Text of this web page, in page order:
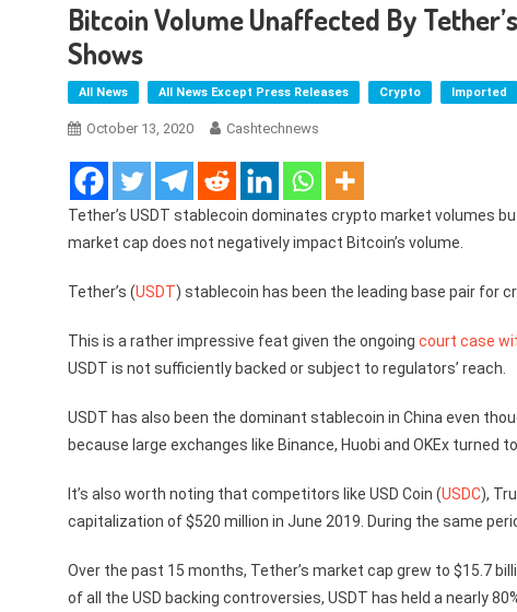
Bitcoin Volume Unaffected By
Shows
All News All News Except Press Releases Crypto Imported
October 13, 2020 Cashtechnews
Tether’s USDT stablecoin dominates crypto market volumes
market cap does not negatively impact Bitcoin’s volume.
Tether’s (USDT) stablecoin has been the leading base pair for
This is a rather impressive feat given the ongoing court case
USDT is not sufficiently backed or subject to regulators’ reach.
USDT has also been the dominant stablecoin in China even
because large exchanges like Binance, Huobi and OKEx turned
It’s also worth noting that competitors like USD Coin (USDC),
capitalization of $520 million in June 2019. During the same
Over the past 15 months, Tether’s market cap grew to $15.7
of all the USD backing controversies, USDT has held a nearly